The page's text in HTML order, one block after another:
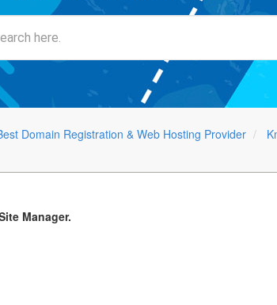
Domain Registration & Web Hosting Provider
Manager.